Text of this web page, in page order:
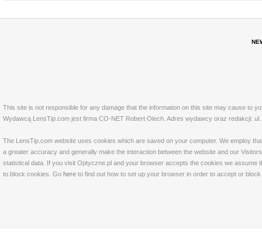
This site is not responsible for any damage that the information on this site may cause to
Wydawcą LensTip.com jest firma CO-NET Robert Olech. Adres wydawcy oraz redakcji:
The LensTip.com website uses cookies which are saved on your computer. We employ
a greater accuracy and generally make the interaction between the website and our
statistical data. If you visit Optyczne.pl and your browser accepts the cookies we
to block cookies. Go here to find out how to set up your browser in order to accept or